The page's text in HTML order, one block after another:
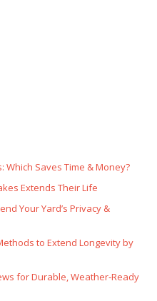
Which Saves Time & Money?
Extends Their Life
Your Yard’s Privacy &
to Extend Longevity by
for Durable, Weather‑Ready